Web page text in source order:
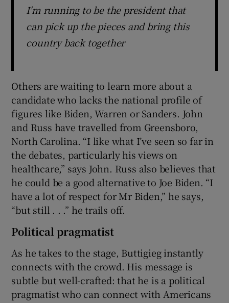
I'm running to be the president that
can pick up the pieces and bring this
country back together
Others are waiting to learn more about a
candidate who lacks the national profile of
figures like Biden, Warren or Sanders. John
and Russ have travelled from Greensboro,
North Carolina. “I like what I’ve seen so far in
the debates, particularly his views on
healthcare,” says John. Russ also believes that
he could be a good alternative to Joe Biden. “I
have a lot of respect for Mr Biden,” he says,
“but still . . .” he trails off.
Political pragmatist
As he takes to the stage, Buttigieg instantly
connects with the crowd. His message is
subtle but well-crafted: that he is a political
pragmatist who can connect with Americans